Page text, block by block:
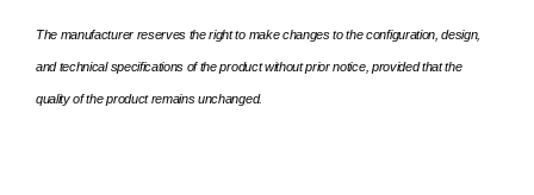
The manufacturer reserves the right to make changes to the configuration, design,
and technical specifications of the product without prior notice, provided that the
quality of the product remains unchanged.